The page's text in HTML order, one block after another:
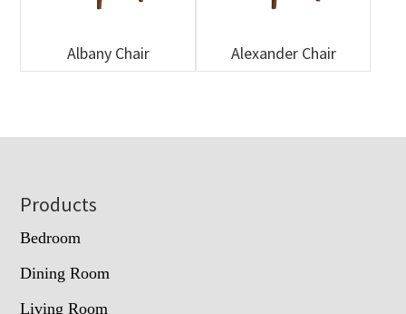
Albany Chair Alexander Chair
Footer
Products
Bedroom
Dining Room
Living Room